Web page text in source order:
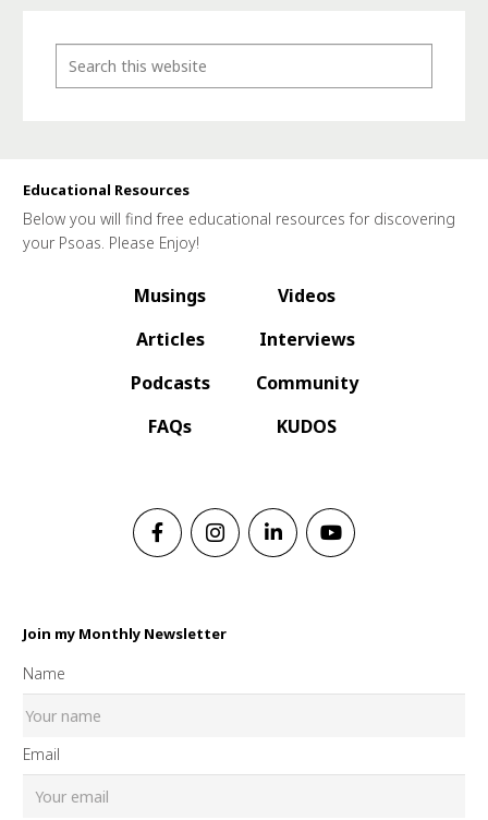
Educational Resources
Below you will find free educational resources for discovering
your Psoas. Please Enjoy!
Musings
Articles
Podcasts
FAQs
Videos
Interviews
Community
KUDOS
Join my Monthly Newsletter
Name
Email